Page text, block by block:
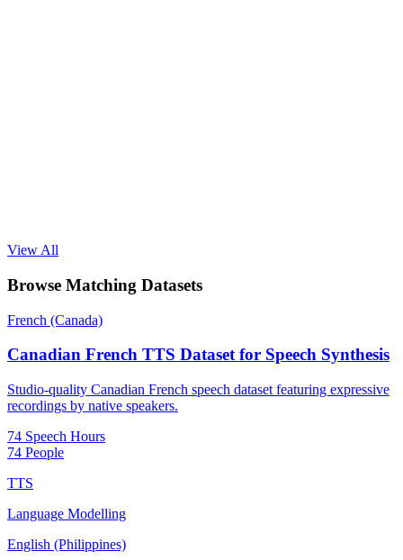
View All
Browse Matching Datasets
French (Canada)
Canadian French TTS Dataset for Speech Synthesis
Studio-quality Canadian French speech dataset featuring expressive
recordings by native speakers.
74 Speech Hours
74 People
TTS
Language Modelling
English (Philippines)